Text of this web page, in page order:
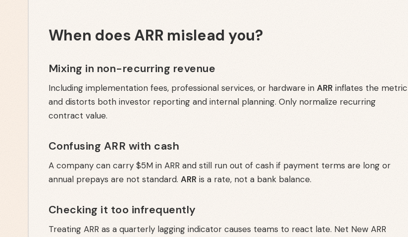
When does ARR mislead you?
Mixing in non-recurring revenue
Including implementation fees, professional services, or hardware in ARR inflates the metric
and distorts both investor reporting and internal planning. Only normalize recurring
contract value.
Confusing ARR with cash
A company can carry $5M in ARR and still run out of cash if payment terms are long or
annual prepays are not standard. ARR is a rate, not a bank balance.
Checking it too infrequently
Treating ARR as a quarterly lagging indicator causes teams to react late. Net New ARR